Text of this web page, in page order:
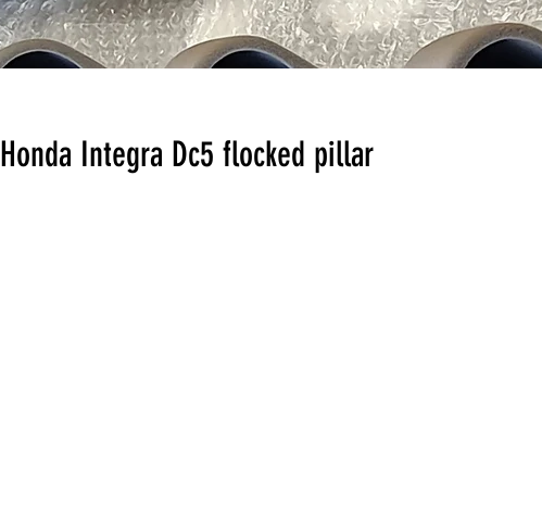
Honda Integra Dc5 flocked pillar